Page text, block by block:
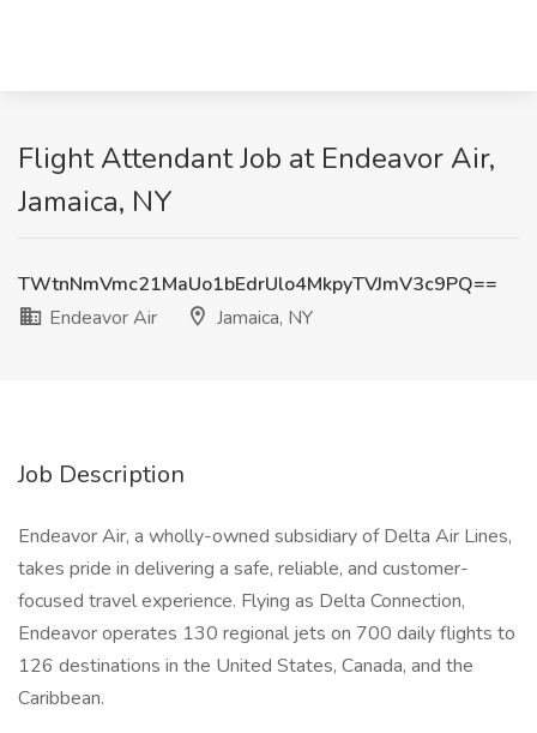
Flight Attendant Job at Endeavor Air,
Jamaica, NY
TWtnNmVmc21MaUo1bEdrUlo4MkpyTVJmV3c9PQ==
Endeavor Air
Jamaica, NY
Job Description
Endeavor Air, a wholly-owned subsidiary of Delta Air Lines,
takes pride in delivering a safe, reliable, and customer-
focused travel experience. Flying as Delta Connection,
Endeavor operates 130 regional jets on 700 daily flights to
126 destinations in the United States, Canada, and the
Caribbean.